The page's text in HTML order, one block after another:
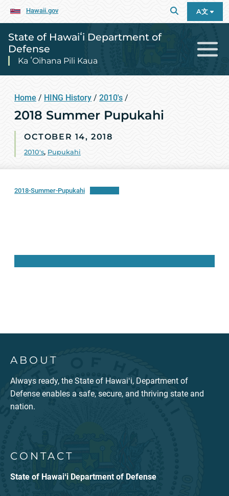
Hawaii.gov A文
State of Hawaiʻi Department of
Defense
Ka ʻOihana Pili Kaua
Home / HING History / 2010's /
2018 Summer Pupukahi
OCTOBER 14, 2018
2010's, Pupukahi
2018-Summer-Pupukahi
ABOUT
Always ready, the State of Hawaiʻi, Department of
Defense enables a safe, secure, and thriving state and
nation.
CONTACT
State of Hawaiʻi Department of Defense